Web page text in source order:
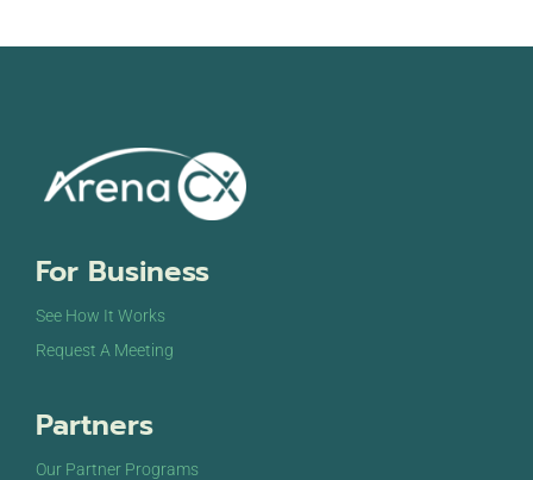
For Business
See How It Works
Request A Meeting
Partners
Our Partner Programs